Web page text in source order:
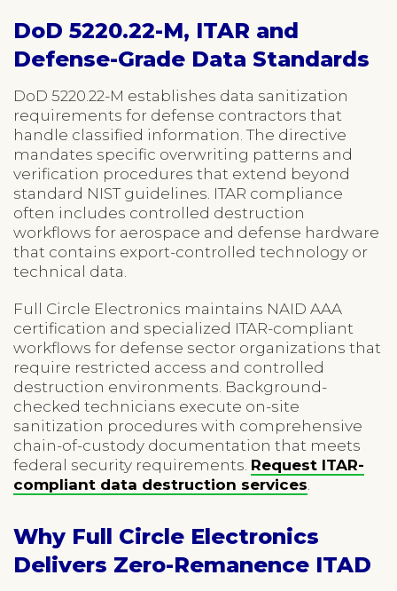
DoD 5220.22-M, ITAR and
Defense-Grade Data Standards
DoD 5220.22-M establishes data sanitization
requirements for defense contractors that
handle classified information. The directive
mandates specific overwriting patterns and
verification procedures that extend beyond
standard NIST guidelines. ITAR compliance
often includes controlled destruction
workflows for aerospace and defense hardware
that contains export-controlled technology or
technical data.
Full Circle Electronics maintains NAID AAA
certification and specialized ITAR-compliant
workflows for defense sector organizations that
require restricted access and controlled
destruction environments. Background-
checked technicians execute on-site
sanitization procedures with comprehensive
chain-of-custody documentation that meets
federal security requirements. Request ITAR-
compliant data destruction services
Why Full Circle Electronics
Delivers Zero-Remanence ITAD